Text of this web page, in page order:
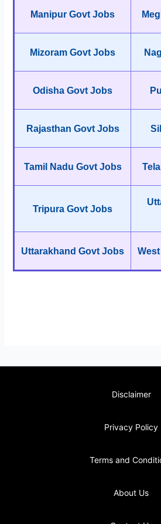
Manipur Govt Jobs
Mizoram Govt Jobs
Odisha Govt Jobs
Rajasthan Govt Jobs
Tamil Nadu Govt Jobs
Tripura Govt Jobs
Uttarakhand Govt Jobs
Disclaimer
Privacy Policy
Terms and
About Us